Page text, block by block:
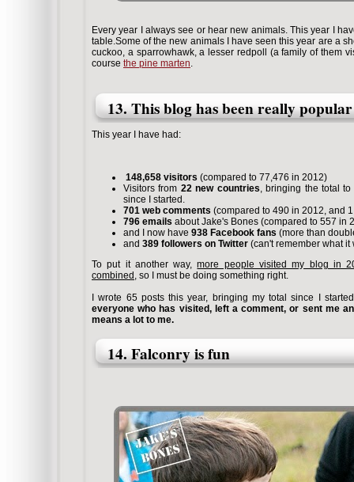
Every year I always see or hear new animals. This year I
table.Some of the new animals I have seen this year are a
cuckoo, a sparrowhawk, a lesser redpoll (a family of them
course the pine marten.
13. This blog has been really popular
This year I have had:
148,658 visitors (compared to 77,476 in 2012)
Visitors from 22 new countries, bringing the total to
since I started.
701 web comments (compared to 490 in 2012, and
796 emails about Jake's Bones (compared to 557 in
and I now have 938 Facebook fans (more than
and 389 followers on Twitter (can't remember what it
To put it another way,more people visited my blog in
combined , so I must be doing something right.
I wrote 65 posts this year, bringing my total since I
everyone who has visited, left a comment, or sent me
means a lot to me.
14. Falconry is fun